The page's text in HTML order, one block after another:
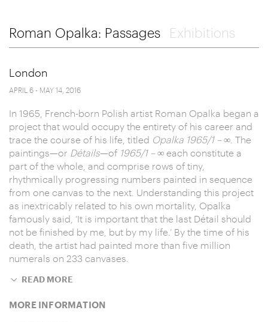
Roman Opalka: Passages Exhibitions
London
APRIL 6 - MAY 14, 2016
In 1965, French-born Polish artist Roman Opalka began a
project that would occupy the entirety of his career and
trace the course of his life, titled Opalka 1965/1 – ∞ . The
paintings—or Détails—of 1965/1 – ∞ each constitute a
part of the whole, and comprise rows of tiny,
rhythmically progressing numbers painted in sequence
from one canvas to the next. Understanding this project
as inextricably related to his own mortality, Opalka
famously said, ‘It is important that the last Détail should
not be finished by me, but by my life.’ By the time of his
death, the artist had painted more than five million
numerals on 233 canvases.
READ MORE
MORE INFORMATION